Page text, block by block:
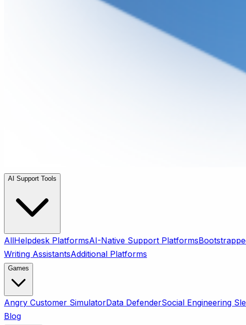
AI Support Tools
AllHelpdesk PlatformsAI-Native Support Platforms
Writing AssistantsAdditional Platforms
Games
Angry Customer SimulatorData DefenderSocial Engineering
Blog